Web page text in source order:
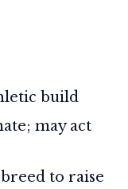
build
may act
to raise